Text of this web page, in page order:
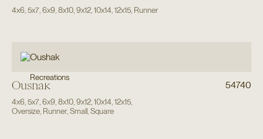
4x6 5x7, 6x9 8x10, 9x12, 10x14 12x15, Runner
Recreations
Oushak 54740
4x6,5x7,6x9,8x10,9x12,10x14,12x15,
Oversize, Runner,Small,Square